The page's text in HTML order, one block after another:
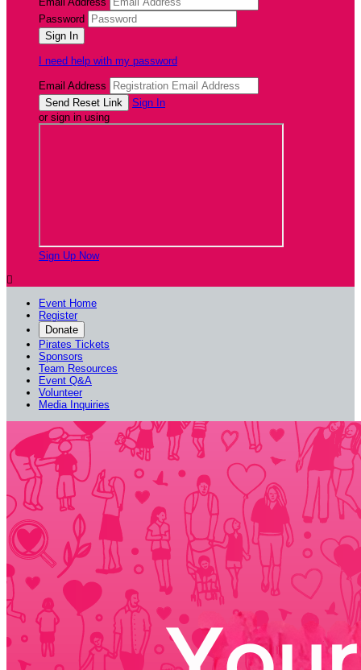
Password
I need help with my password
Email Address
Sign In
or sign in using
Sign Up Now

Event Home
Register
Donate
Pirates Tickets
Sponsors
Team Resources
Event Q&A
Volunteer
Media Inquiries